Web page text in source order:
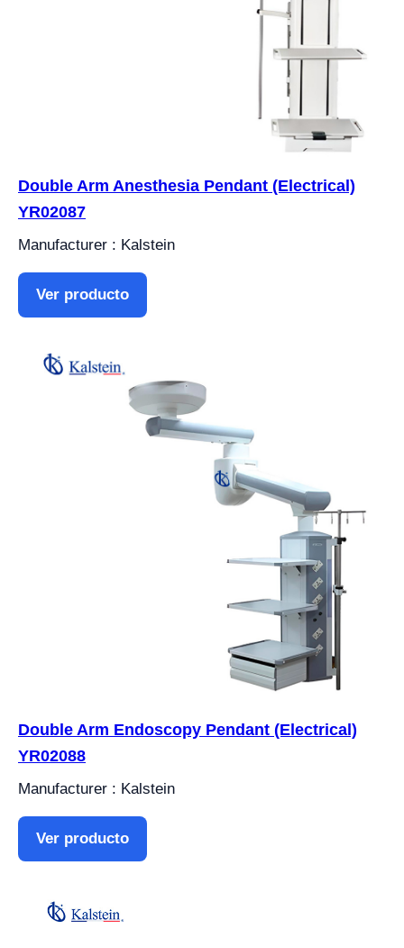
Double Arm Anesthesia Pendant (Electrical)
YR02087
Manufacturer : Kalstein
Ver producto
Double Arm Endoscopy Pendant (Electrical)
YR02088
Manufacturer : Kalstein
Ver producto